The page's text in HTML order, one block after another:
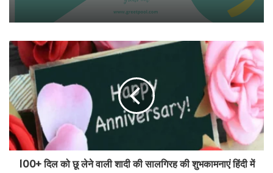
100+ दिल को छू लेने वाली शादी की सालगिरह की शुभकामनाएं हिंदी में